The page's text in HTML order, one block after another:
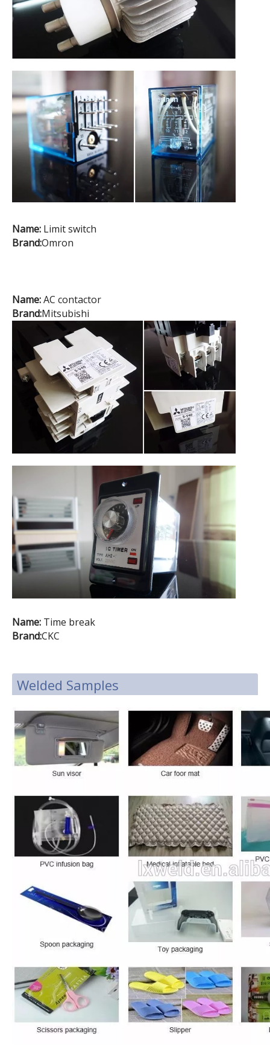
Name: Limit switch
Brand:Omron
Name:AC contactor
Brand:Mitsubishi
Name: Time break
Brand:CKC
Welded Samples